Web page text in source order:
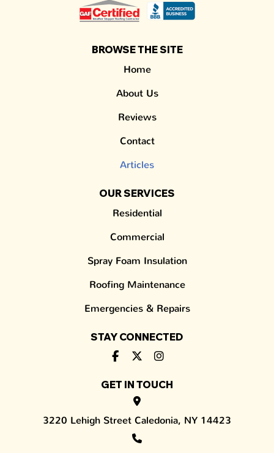
BROWSE THE SITE
Home
About Us
Reviews
Contact
Articles
OUR SERVICES
Residential
Commercial
Spray Foam Insulation
Roofing Maintenance
Emergencies & Repairs
STAY CONNECTED
GET IN TOUCH
3220 Lehigh Street Caledonia, NY 14423